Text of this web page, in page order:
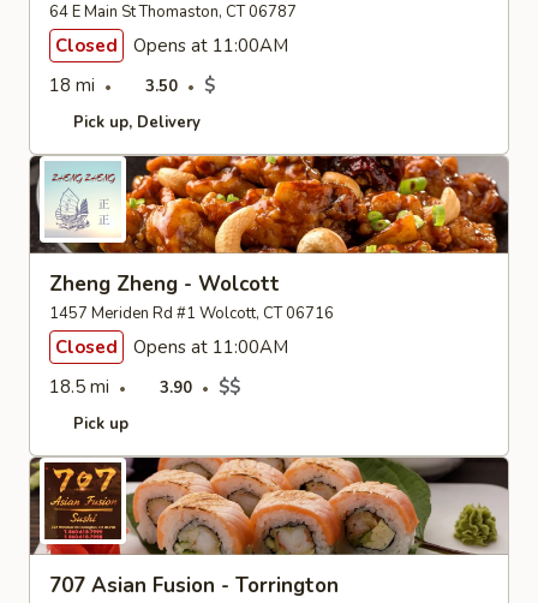
64 E Main St Thomaston, CT 06787
Closed
Opens at 11:00AM
18 mi
3.50 $
Pick up Delivery
Zheng Zheng - Wolcott
1457 Meriden Rd #1 Wolcott, CT 06716
Closed
Opens at 11:00AM
18.5 mi
3.90 $$
Pick up
707 Asian Fusion - Torrington